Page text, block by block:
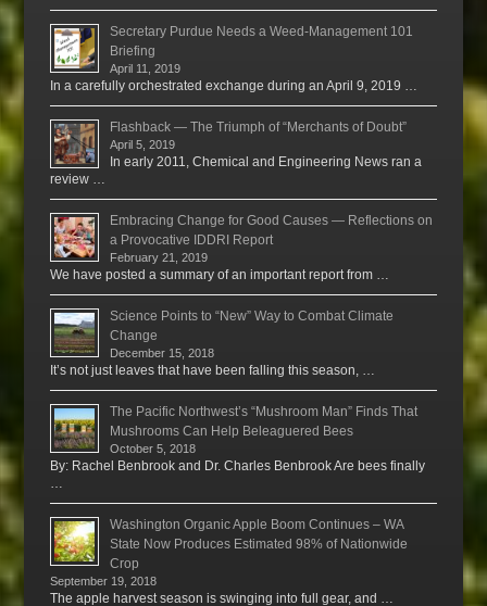
Secretary Purdue Needs a Weed-Management 101
Briefing
April 11, 2019
In a carefully orchestrated exchange during an April 9, 2019 …
Flashback — The Triumph of “Merchants of Doubt”
April 5, 2019
In early 2011, Chemical and Engineering News ran a
review …
Embracing Change for Good Causes — Reflections on
a Provocative IDDRI Report
February 21, 2019
We have posted a summary of an important report from …
Science Points to “New” Way to Combat Climate
Change
December 15, 2018
It’s not just leaves that have been falling this season, …
The Pacific Northwest’s “Mushroom Man” Finds That
Mushrooms Can Help Beleaguered Bees
October 5, 2018
By: Rachel Benbrook and Dr. Charles Benbrook Are bees finally
…
Washington Organic Apple Boom Continues – WA
State Now Produces Estimated 98% of Nationwide
Crop
September 19, 2018
The apple harvest season is swinging into full gear, and …